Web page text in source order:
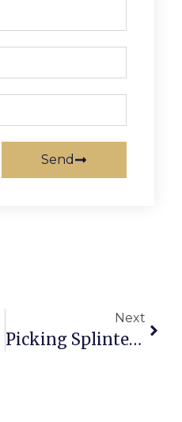
Send
Next
Picking Splinters: Selig Squanders Favor With Juvenile Antics